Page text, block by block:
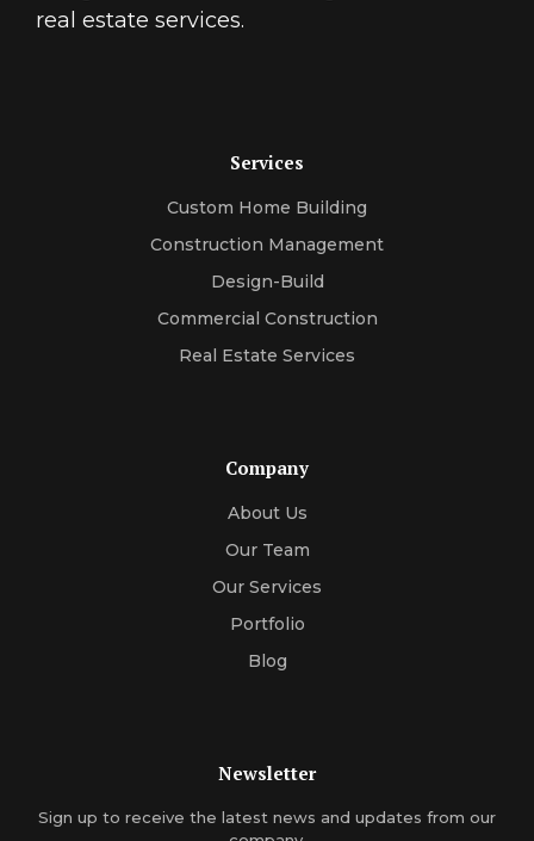
real estate services.
Services
Custom Home Building
Construction Management
Design-Build
Commercial Construction
Real Estate Services
Company
About Us
Our Team
Our Services
Portfolio
Blog
Newsletter
Sign up to receive the latest news and updates from our